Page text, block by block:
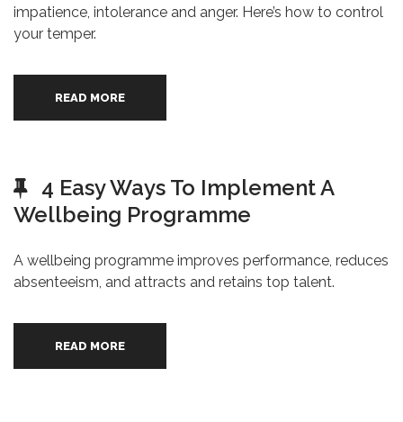
impatience, intolerance and anger. Here’s how to control
your temper.
READ MORE
4 Easy Ways To Implement A
Wellbeing Programme
A wellbeing programme improves performance, reduces
absenteeism, and attracts and retains top talent.
READ MORE